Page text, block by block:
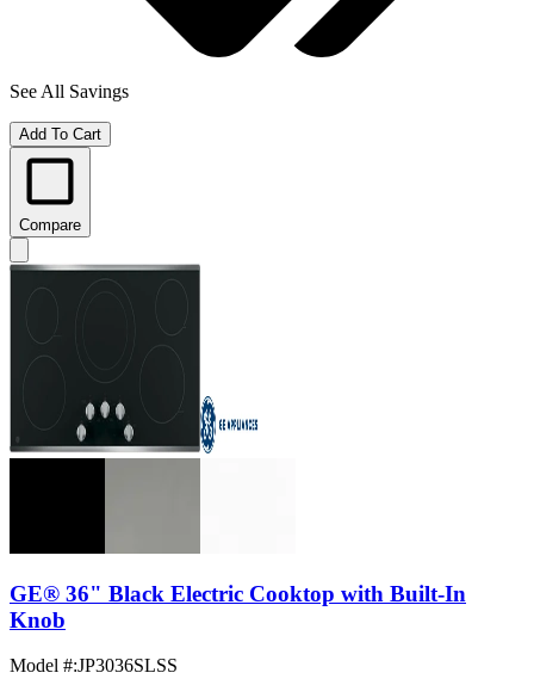
See All Savings
Add To Cart
Compare
GE® 36" Black Electric Cooktop with Built-In
Knob
Model #:JP3036SLSS